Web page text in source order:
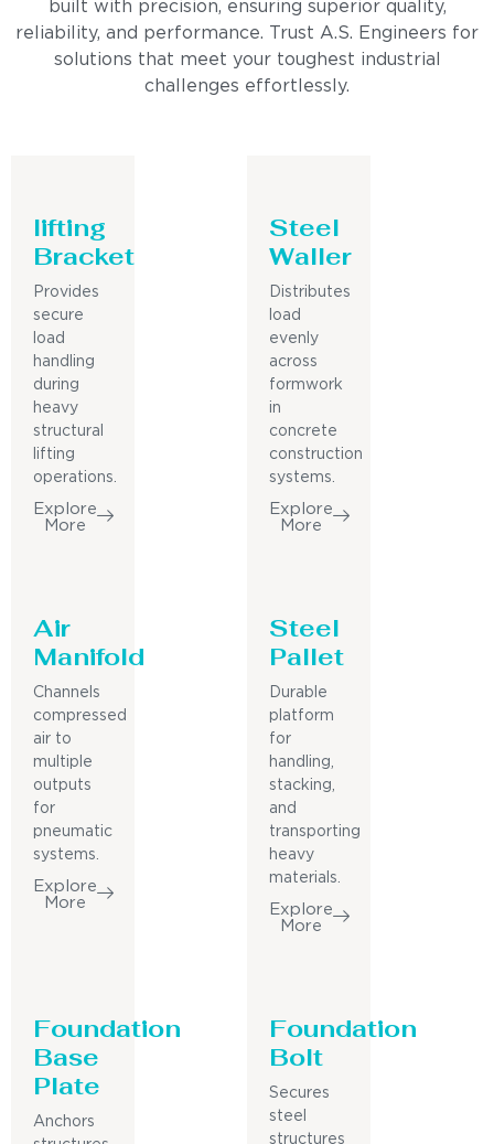
built with precision, ensuring superior quality,
reliability, and performance. Trust A.S. Engineers for
solutions that meet your toughest industrial
challenges effortlessly.
lifting
Bracket
Provides
secure
load
handling
during
heavy
structural
lifting
operations.
Explore
More
Steel
Waller
Distributes
load
evenly
across
formwork
in
concrete
construction
systems.
Explore
More
Air
Manifold
Channels
compressed
air to
multiple
outputs
for
pneumatic
systems.
Explore
More
Steel
Pallet
Durable
platform
for
handling,
stacking,
and
transporting
heavy
materials.
Explore
More
Foundation
Base
Plate
Anchors
Foundation
Bolt
Secures
steel
structures